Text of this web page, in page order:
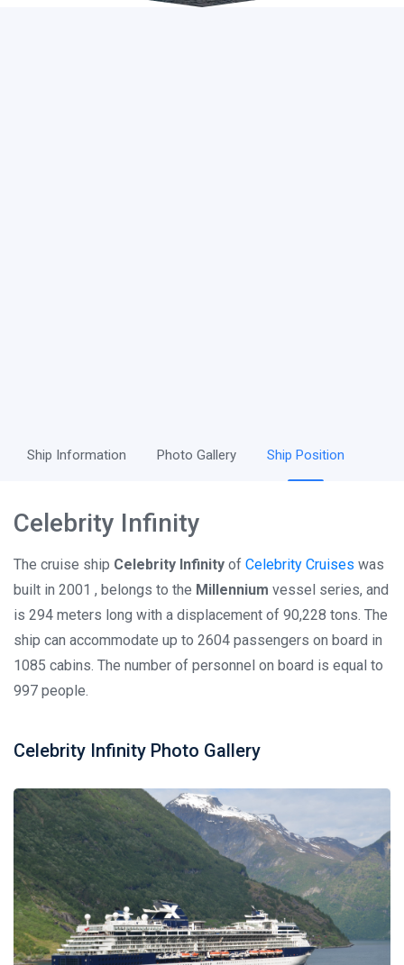
Ship Information Photo Gallery Ship Position
Celebrity Infinity
The cruise ship Celebrity Infinity of Celebrity Cruises was
built in 2001 , belongs to the Millennium vessel series, and
is 294 meters long with a displacement of 90,228 tons. The
ship can accommodate up to 2604 passengers on board in
1085 cabins. The number of personnel on board is equal to
997 people.
Celebrity Infinity Photo Gallery